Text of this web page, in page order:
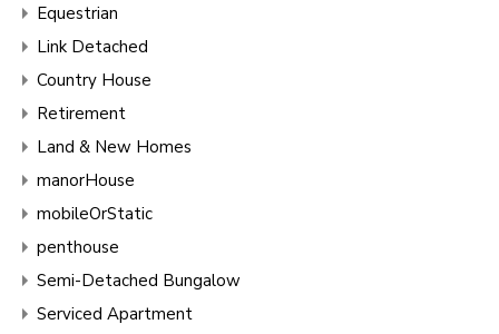
Equestrian
Link Detached
Country House
Retirement
Land & New Homes
manorHouse
mobileOrStatic
penthouse
Semi-Detached Bungalow
Serviced Apartment